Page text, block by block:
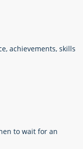
achievements, skills
to wait for an